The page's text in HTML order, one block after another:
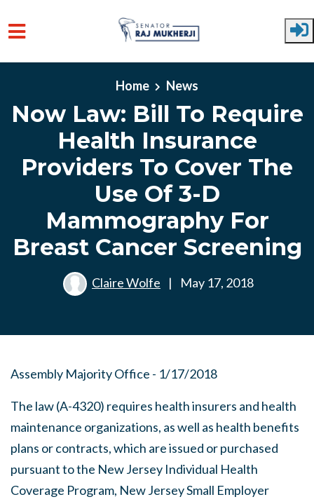
Home News
Now Law: Bill To Require
Health Insurance
Providers To Cover The
Use Of 3-D
Mammography For
Breast Cancer Screening
Claire Wolfe | May 17, 2018
Assembly Majority Office - 1/17/2018
The law (A-4320) requires health insurers and health
maintenance organizations, as well as health benefits
plans or contracts, which are issued or purchased
pursuant to the New Jersey Individual Health
Coverage Program, New Jersey Small Employer